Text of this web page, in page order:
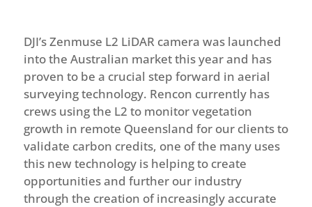
DJI’s Zenmuse L2 LiDAR camera was launched
into the Australian market this year and has
proven to be a crucial step forward in aerial
surveying technology. Rencon currently has
crews using the L2 to monitor vegetation
growth in remote Queensland for our clients to
validate carbon credits, one of the many uses
this new technology is helping to create
opportunities and further our industry
through the creation of increasingly accurate